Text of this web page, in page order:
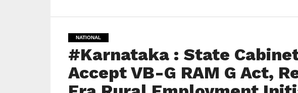
NATIONAL
#Karnataka : State
Accept VB-G RAM G Act,